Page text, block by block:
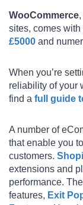
WooCommerce
sites, comes with
£5000 and
When you’re
reliability of your
find a full guide
A number of
that enable you
customers.
extensions and
performance.
features, Exit